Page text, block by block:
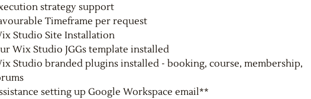
strategy support
Timeframe per request
Studio Site Installation
Wix Studio JGGs template installed
Studio branded plugins installed - booking, course, membership,
setting up Google Workspace email**